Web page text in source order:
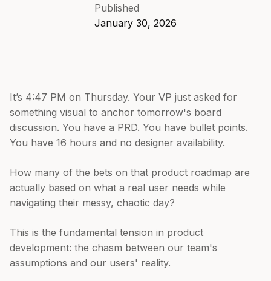
Published
January 30, 2026
It’s 4:47 PM on Thursday. Your VP just asked for
something visual to anchor tomorrow's board
discussion. You have a PRD. You have bullet points.
You have 16 hours and no designer availability.
How many of the bets on that product roadmap are
actually based on what a real user needs while
navigating their messy, chaotic day?
This is the fundamental tension in product
development: the chasm between our team's
assumptions and our users' reality.